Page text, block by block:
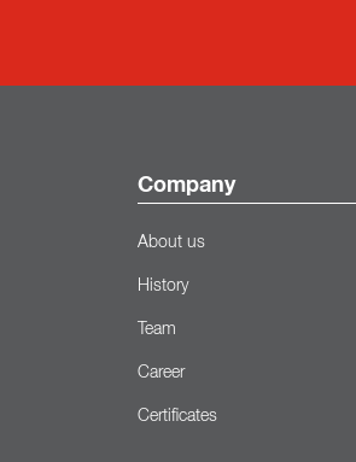
Company
About us
History
Team
Career
Certificates